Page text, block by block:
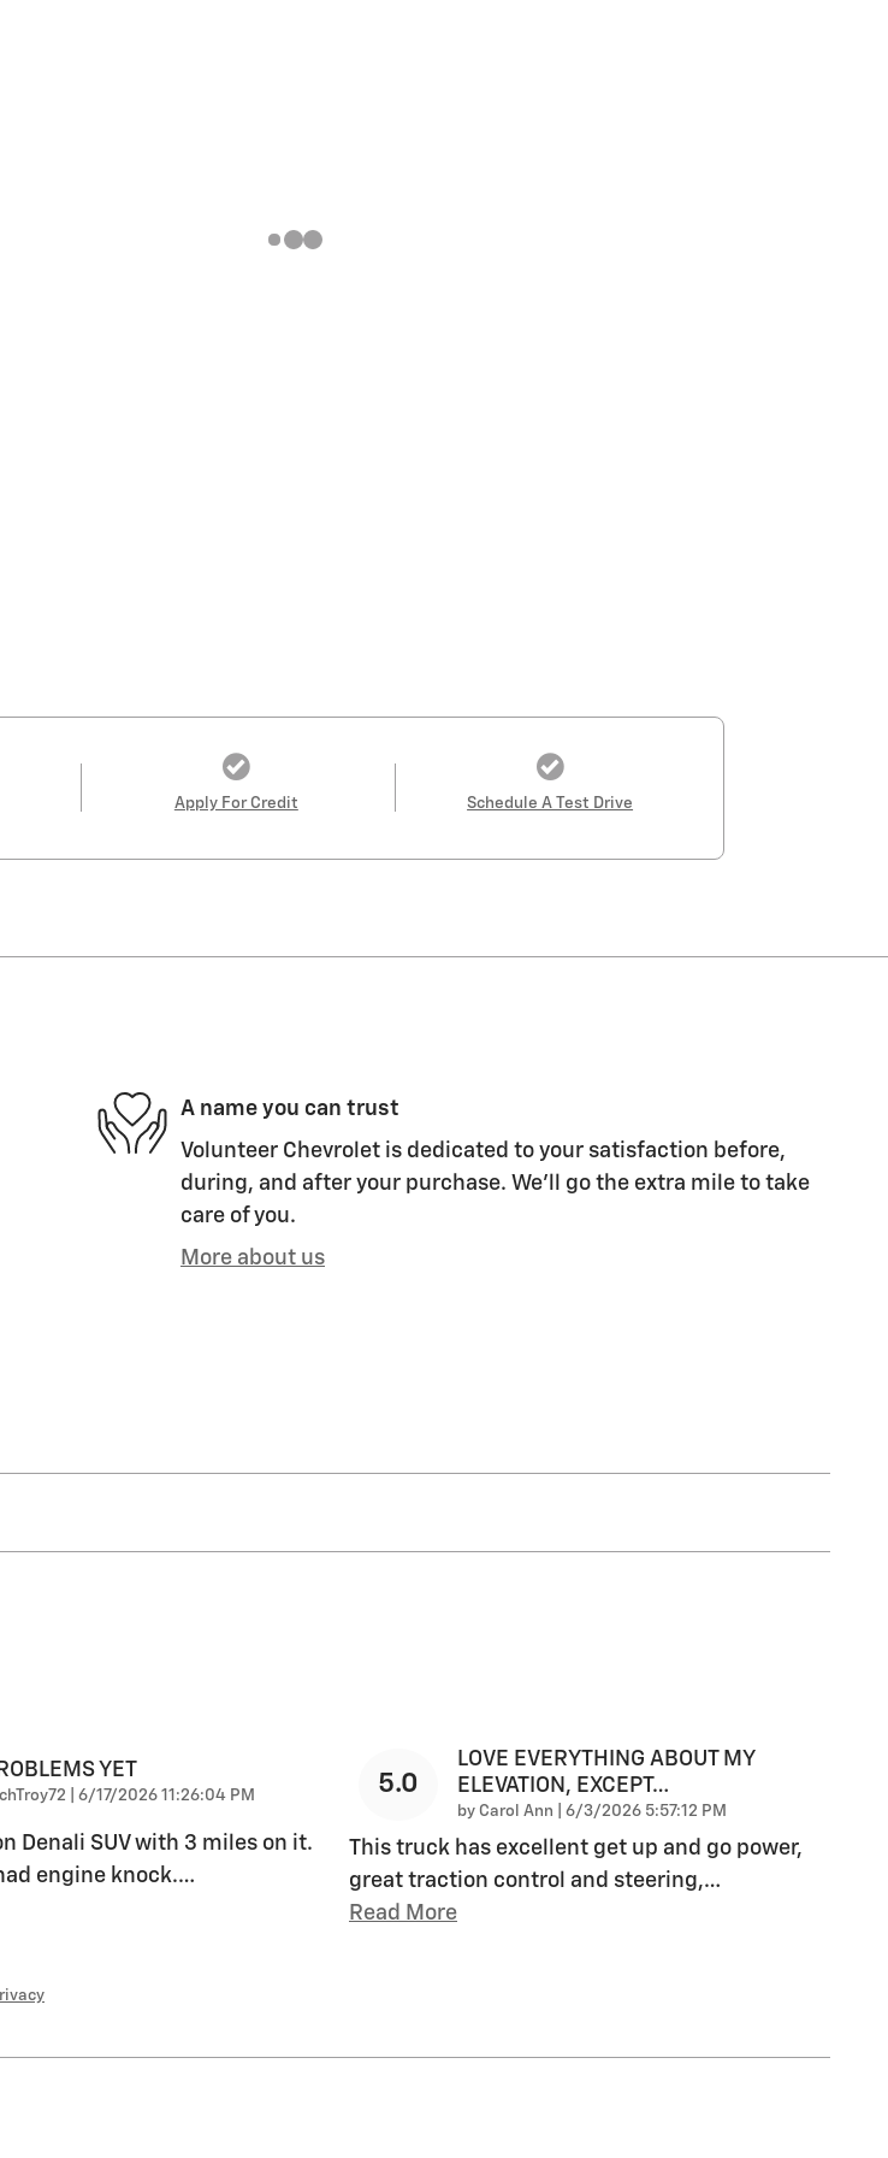
Apply For Credit Schedule A Test Drive
A name you can trust
Volunteer Chevrolet is dedicated to your satisfaction before,
during, and after your purchase. We'll go the extra mile to take
care of you.
More about us
YET
on
6/17/2026 11:26:04 PM
Denali SUV with 3 miles on it.
engine knock.…
5.0
LOVE EVERYTHING ABOUT MY
ELEVATION, EXCEPT…
by Carol Ann on
6/3/2026 5:57:12 PM
This truck has excellent get up and go power,
great traction control and steering,…
Read More